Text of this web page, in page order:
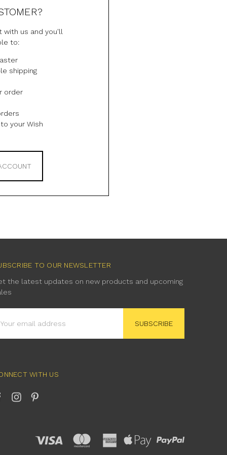
with us and you'll
to:
shipping
order
your Wish
TO OUR NEWSLETTER
the latest updates on new products and upcoming
WITH US